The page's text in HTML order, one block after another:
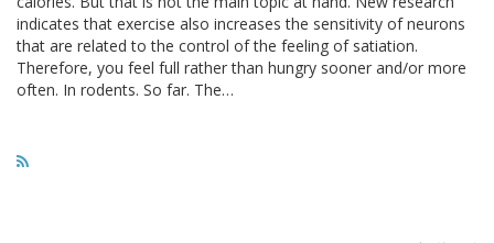
indicates that exercise also increases the sensitivity of neurons
that are related to the control of the feeling of satiation.
Therefore, you feel full rather than hungry sooner and/or more
often. In rodents. So far. The…